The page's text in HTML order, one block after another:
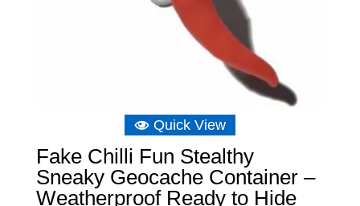
Quick View
Fake Chilli Fun Stealthy
Sneaky Geocache Container –
Weatherproof Ready to Hide